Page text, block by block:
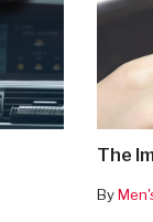
The
By